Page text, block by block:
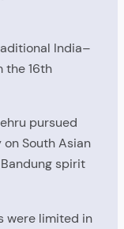
India–
the 16th
pursued
South Asian
spirit
were limited in